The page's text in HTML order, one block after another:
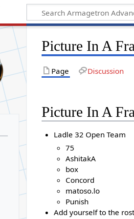
Picture In A
Page Discussion
Picture In A
Ladle 32 Open Team
75
AshitakA
box
Concord
matoso.lo
Punish
Add yourself to the